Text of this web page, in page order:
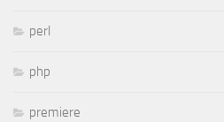
perl
php
premiere